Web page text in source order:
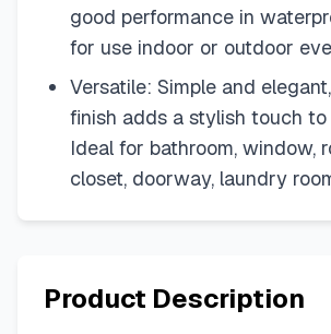
good performance in
for use indoor or outdoor
Versatile: Simple and
finish adds a stylish touch to
Ideal for bathroom, window,
closet, doorway, laundry
Product Description